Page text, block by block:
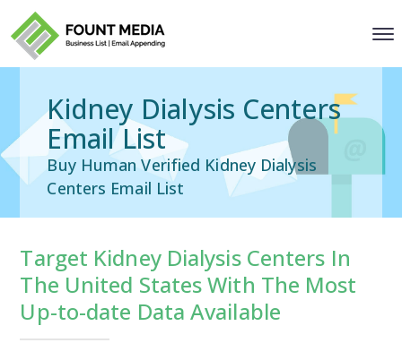
Kidney Dialysis Centers
Email List
Buy Human Verified Kidney Dialysis
Centers Email List
Target Kidney Dialysis Centers In
The United States With The Most
Up-to-date Data Available